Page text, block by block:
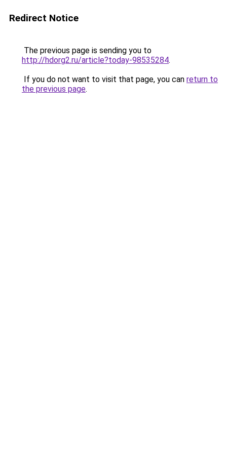
Redirect Notice
The previous page is sending you to
http://hdorg2.ru/article?today-98535284.
If you do not want to visit that page, you can return to
the previous page.